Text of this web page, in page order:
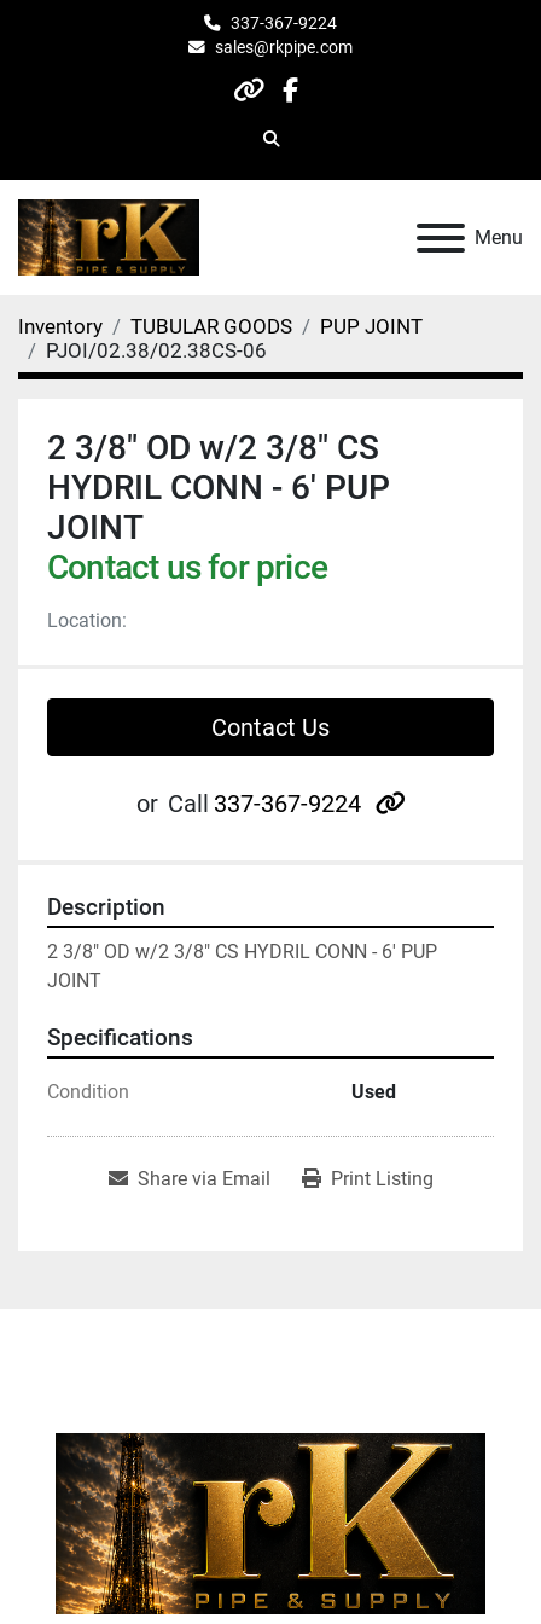
337-367-9224
sales@rkpipe.com
otherfacebook
Search
Menu
Inventory TUBULAR GOODS
PUP JOINT
PJOI/02.38/02.38CS-06
2 3/8" OD w/2 3/8" CS
HYDRIL CONN - 6' PUP
JOINT
Contact us for price
Location:
Contact Us
or Call 337-367-9224 other
Description
2 3/8" OD w/2 3/8" CS HYDRIL CONN - 6' PUP
JOINT
Specifications
Condition Used
Share via Email Print Listing